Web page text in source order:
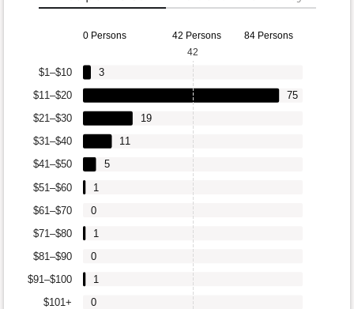
0 Persons 42 Persons 84 Persons
$101+
$91–$100
$81–$90
$71–$80
$61–$70
$51–$60
$41–$50
$31–$40
$21–$30
$11–$20
$1–$10
0
1
0
1
0
1
5
11
19
75
3
42